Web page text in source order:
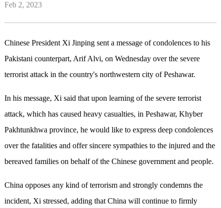
Feb 2, 2023
Chinese President Xi Jinping sent a message of condolences to his
Pakistani counterpart, Arif Alvi, on Wednesday over the severe
terrorist attack in the country's northwestern city of Peshawar.
In his message, Xi said that upon learning of the severe terrorist
attack, which has caused heavy casualties, in Peshawar, Khyber
Pakhtunkhwa province, he would like to express deep condolences
over the fatalities and offer sincere sympathies to the injured and the
bereaved families on behalf of the Chinese government and people.
China opposes any kind of terrorism and strongly condemns the
incident, Xi stressed, adding that China will continue to firmly